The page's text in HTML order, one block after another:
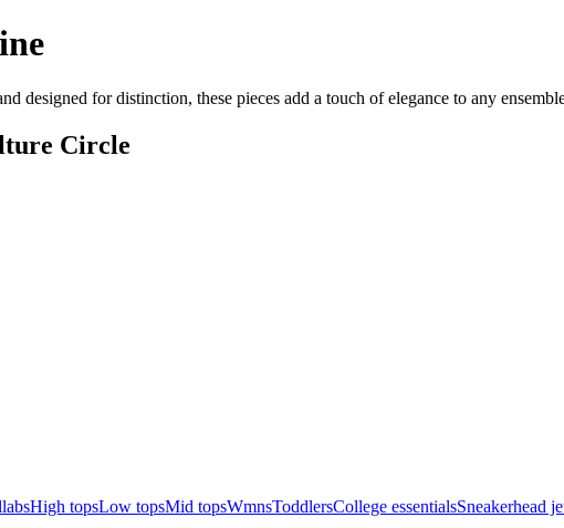
designed for distinction, these pieces add a touch of elegance to any
Circle
High topsLow topsMid topsWmnsToddlersCollege essentialsSneakerhead